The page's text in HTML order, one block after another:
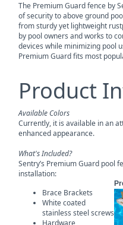
The Premium Guard fence by
of security to above ground
from sturdy yet lightweight
by pool owners and works to
devices while minimizing pool
Premium Guard fits most
Product
Available Colors
Currently, it is available in an
enhanced appearance.
What's Included?
Sentry’s Premium Guard pool
installation:
Brace Brackets
White coated
stainless steel screws
Hardware